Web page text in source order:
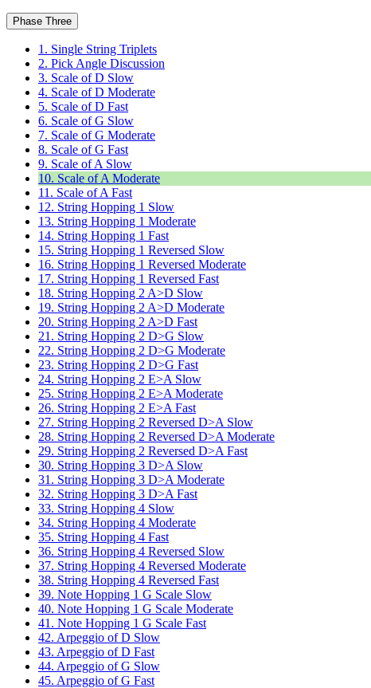
Phase Three
1. Single String Triplets
2. Pick Angle Discussion
3. Scale of D Slow
4. Scale of D Moderate
5. Scale of D Fast
6. Scale of G Slow
7. Scale of G Moderate
8. Scale of G Fast
9. Scale of A Slow
10. Scale of A Moderate
11. Scale of A Fast
12. String Hopping 1 Slow
13. String Hopping 1 Moderate
14. String Hopping 1 Fast
15. String Hopping 1 Reversed Slow
16. String Hopping 1 Reversed Moderate
17. String Hopping 1 Reversed Fast
18. String Hopping 2 A>D Slow
19. String Hopping 2 A>D Moderate
20. String Hopping 2 A>D Fast
21. String Hopping 2 D>G Slow
22. String Hopping 2 D>G Moderate
23. String Hopping 2 D>G Fast
24. String Hopping 2 E>A Slow
25. String Hopping 2 E>A Moderate
26. String Hopping 2 E>A Fast
27. String Hopping 2 Reversed D>A Slow
28. String Hopping 2 Reversed D>A Moderate
29. String Hopping 2 Reversed D>A Fast
30. String Hopping 3 D>A Slow
31. String Hopping 3 D>A Moderate
32. String Hopping 3 D>A Fast
33. String Hopping 4 Slow
34. String Hopping 4 Moderate
35. String Hopping 4 Fast
36. String Hopping 4 Reversed Slow
37. String Hopping 4 Reversed Moderate
38. String Hopping 4 Reversed Fast
39. Note Hopping 1 G Scale Slow
40. Note Hopping 1 G Scale Moderate
41. Note Hopping 1 G Scale Fast
42. Arpeggio of D Slow
43. Arpeggio of D Fast
44. Arpeggio of G Slow
45. Arpeggio of G Fast